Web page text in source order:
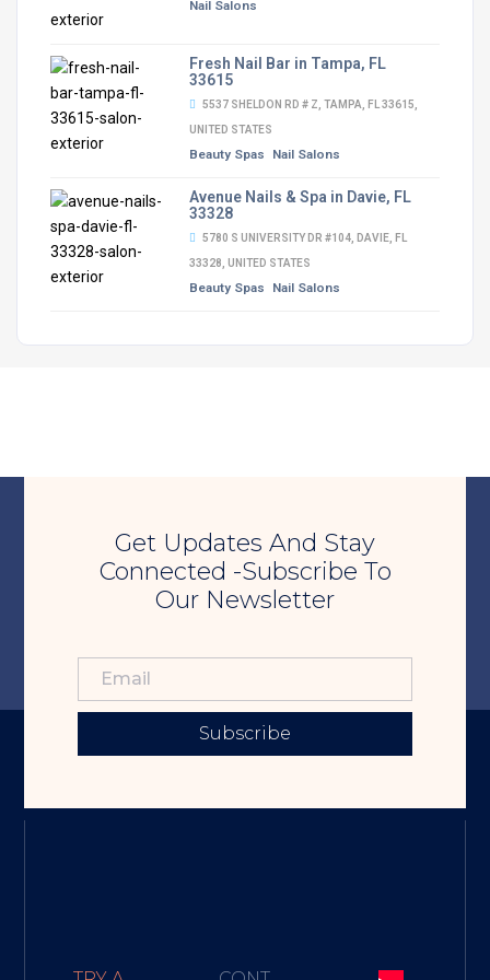
Nail Salons
Fresh Nail Bar in Tampa, FL
33615
5537 SHELDON RD # Z, TAMPA, FL 33615,
UNITED STATES
Beauty Spas Nail Salons
Avenue Nails & Spa in Davie, FL
33328
5780 S UNIVERSITY DR #104, DAVIE, FL
33328, UNITED STATES
Beauty Spas Nail Salons
Get Updates And Stay
Connected -Subscribe To
Our Newsletter
Subscribe